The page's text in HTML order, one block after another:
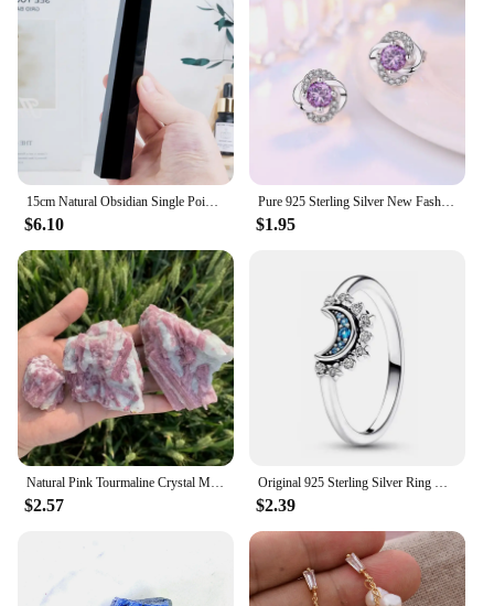
$6.10
Pure 925 Sterling Silver New Fashion Jewelry Crystal Flower Stud Earrings For Women XY0229
$1.95
$2.57 $2.39